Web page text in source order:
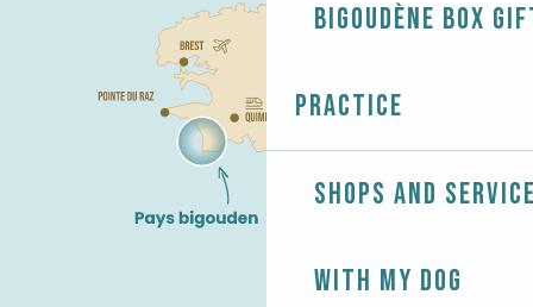
Bigoudène Box
Practice
Shops and
With my dog